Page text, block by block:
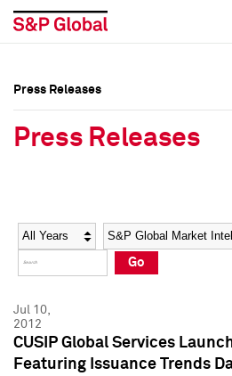
Social Media Directory
Press Kit
Social Media Directory
Press Kit
Press Releases
Press Releases
Year Category
Go
Jul 10,
2012
CUSIP Global Services
Featuring Issuance Trends